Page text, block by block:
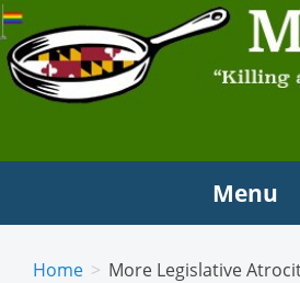
MARYLAND
"Killing and politics aren't
Tyrion Lannister
Menu
Home More Legislative